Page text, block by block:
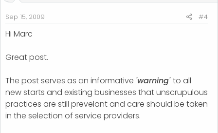
Sep 15, 2009 #4
Hi Marc
Great post.
The post serves as an informative 'warning'to all
new starts and existing businesses that unscrupulous
practices are still prevelant and care should be taken
in the selection of service providers.